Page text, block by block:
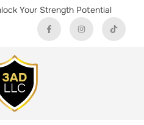
Your Strength Potential